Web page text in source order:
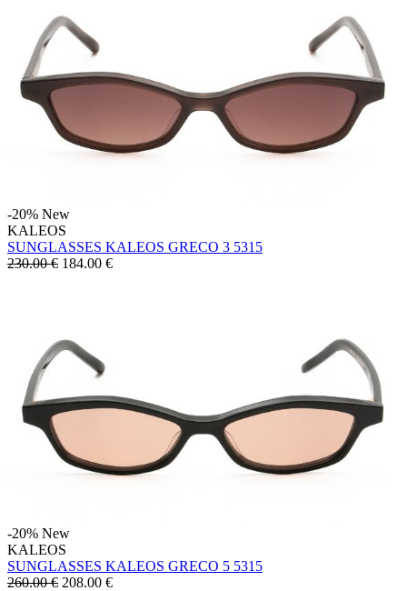
-20% New
KALEOS
SUNGLASSES KALEOS GRECO 3 5315
230.00 € 184.00 €
-20% New
KALEOS
SUNGLASSES KALEOS GRECO 5 5315
260.00 € 208.00 €